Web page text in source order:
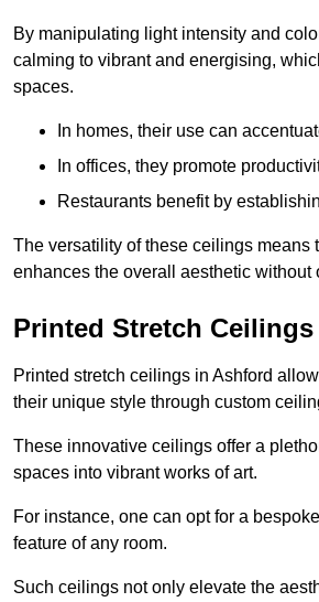
By manipulating light intensity and
calming to vibrant and energising,
spaces.
In homes, their use can
In offices, they promote
Restaurants benefit by
The versatility of these ceilings means
enhances the overall aesthetic without
Printed Stretch
Printed stretch ceilings in Ashford
their unique style through custom
These innovative ceilings offer a
spaces into vibrant works of art.
For instance, one can opt for a
feature of any room.
Such ceilings not only elevate the